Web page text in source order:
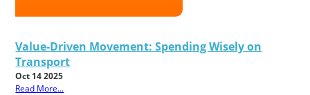
Value-Driven Movement: Spending Wisely on
Transport
Oct 14 2025
Read More...